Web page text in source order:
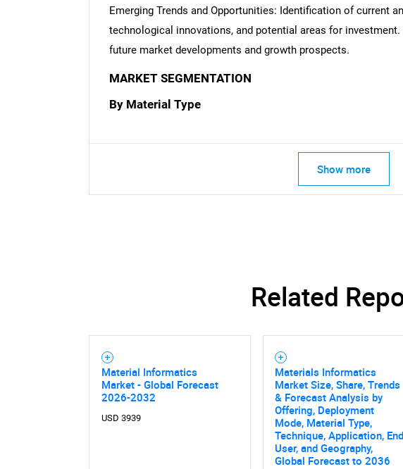
Emerging Trends and Opportunities: Identification of current
technological innovations, and potential areas for
future market developments and growth prospects.
MARKET SEGMENTATION
By Material Type
Show more
Related
Material Informatics
Market - Global Forecast
2026-2032
USD 3939
Materials Informatics
Market Size, Share, Trends
& Forecast Analysis by
Offering, Deployment
Mode, Material Type,
Technique, Application, End
User, and Geography,
Global Forecast to 2036